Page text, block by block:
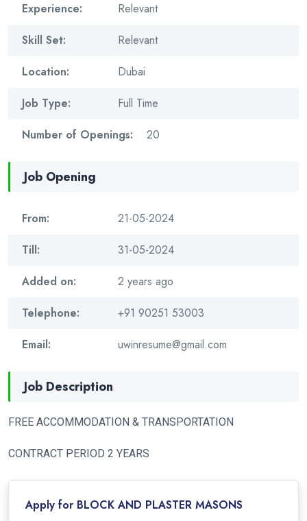
Experience:
Relevant
Skill Set:
Relevant
Location:
Dubai
Job Type:
Full Time
Number of Openings:
20
Job Opening
From:
21-05-2024
Till:
31-05-2024
Added on:
2 years ago
Telephone:
+91 90251 53003
Email:
uwinresume@gmail.com
Job Description
FREE ACCOMMODATION & TRANSPORTATION
CONTRACT PERIOD 2 YEARS
Apply for BLOCK AND PLASTER MASONS